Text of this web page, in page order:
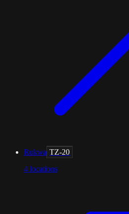
Rukwa TZ-20
4 locations